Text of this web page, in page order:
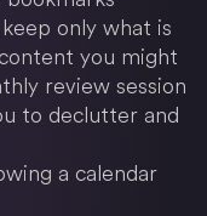
only what is
you might
review session
to declutter and
a calendar